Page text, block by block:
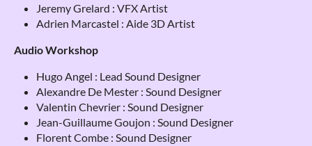
Jeremy Grelard : VFX Artist
Adrien Marcastel : Aide 3D Artist
Audio Workshop
Hugo Angel : Lead Sound Designer
Alexandre De Mester : Sound Designer
Valentin Chevrier : Sound Designer
Jean-Guillaume Goujon : Sound Designer
Florent Combe : Sound Designer